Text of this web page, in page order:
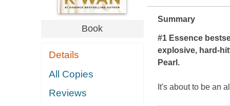
Book
Details
All Copies
Reviews
Summary
#1 Essence
explosive, hard-
Pearl .
It's about to be an